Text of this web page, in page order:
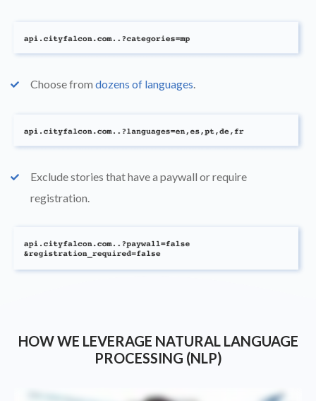
check Choose from dozens of languages
check
Exclude stories that have a paywall or require
registration.
HOW WE LEVERAGE NATURAL LANGUAGE
PROCESSING (NLP)